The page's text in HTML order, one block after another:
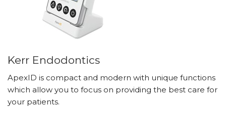
Kerr Endodontics
ApexID is compact and modern with unique functions
which allow you to focus on providing the best care for
your patients.